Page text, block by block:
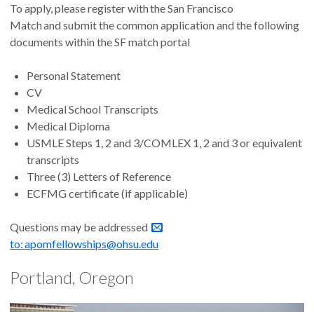
To apply, please register with the San Francisco
Match and submit the common application and the following
documents within the SF match portal
Personal Statement
CV
Medical School Transcripts
Medical Diploma
USMLE Steps 1, 2 and 3/COMLEX 1, 2 and 3 or equivalent
transcripts
Three (3) Letters of Reference
ECFMG certificate (if applicable)
Questions may be addressed
to: apomfellowships@ohsu.edu
Portland, Oregon